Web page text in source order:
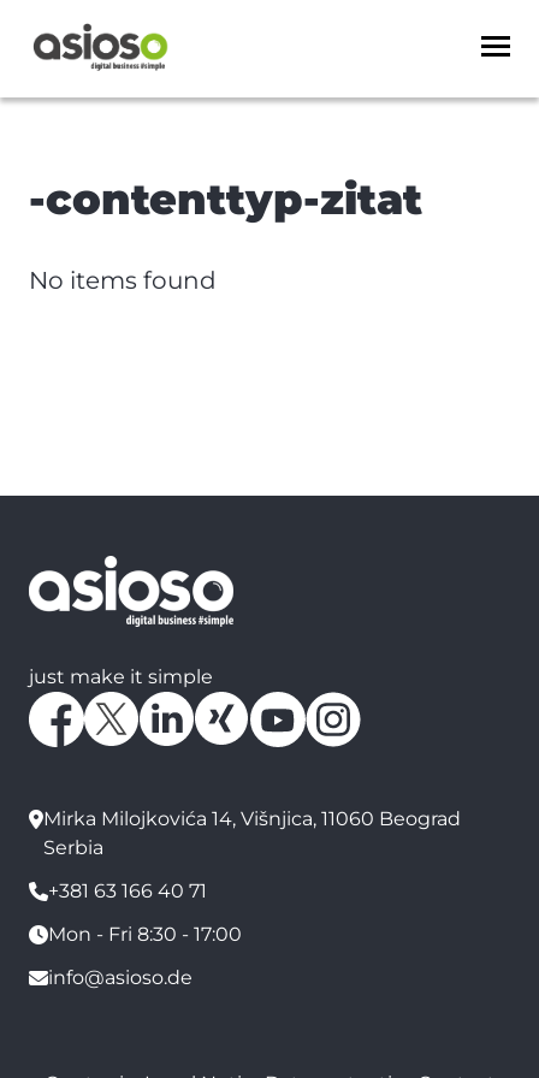
-contenttyp-zitat
No items found
just make it simple
Mirka Milojkovića 14, Višnjica, 11060 Beograd
Serbia
+381 63 166 40 71
Mon - Fri 8:30 - 17:00
info@asioso.de